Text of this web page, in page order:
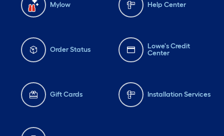
Mylow Help Center
Order Status
Lowe's Credit
Center
Gift Cards Installation Services